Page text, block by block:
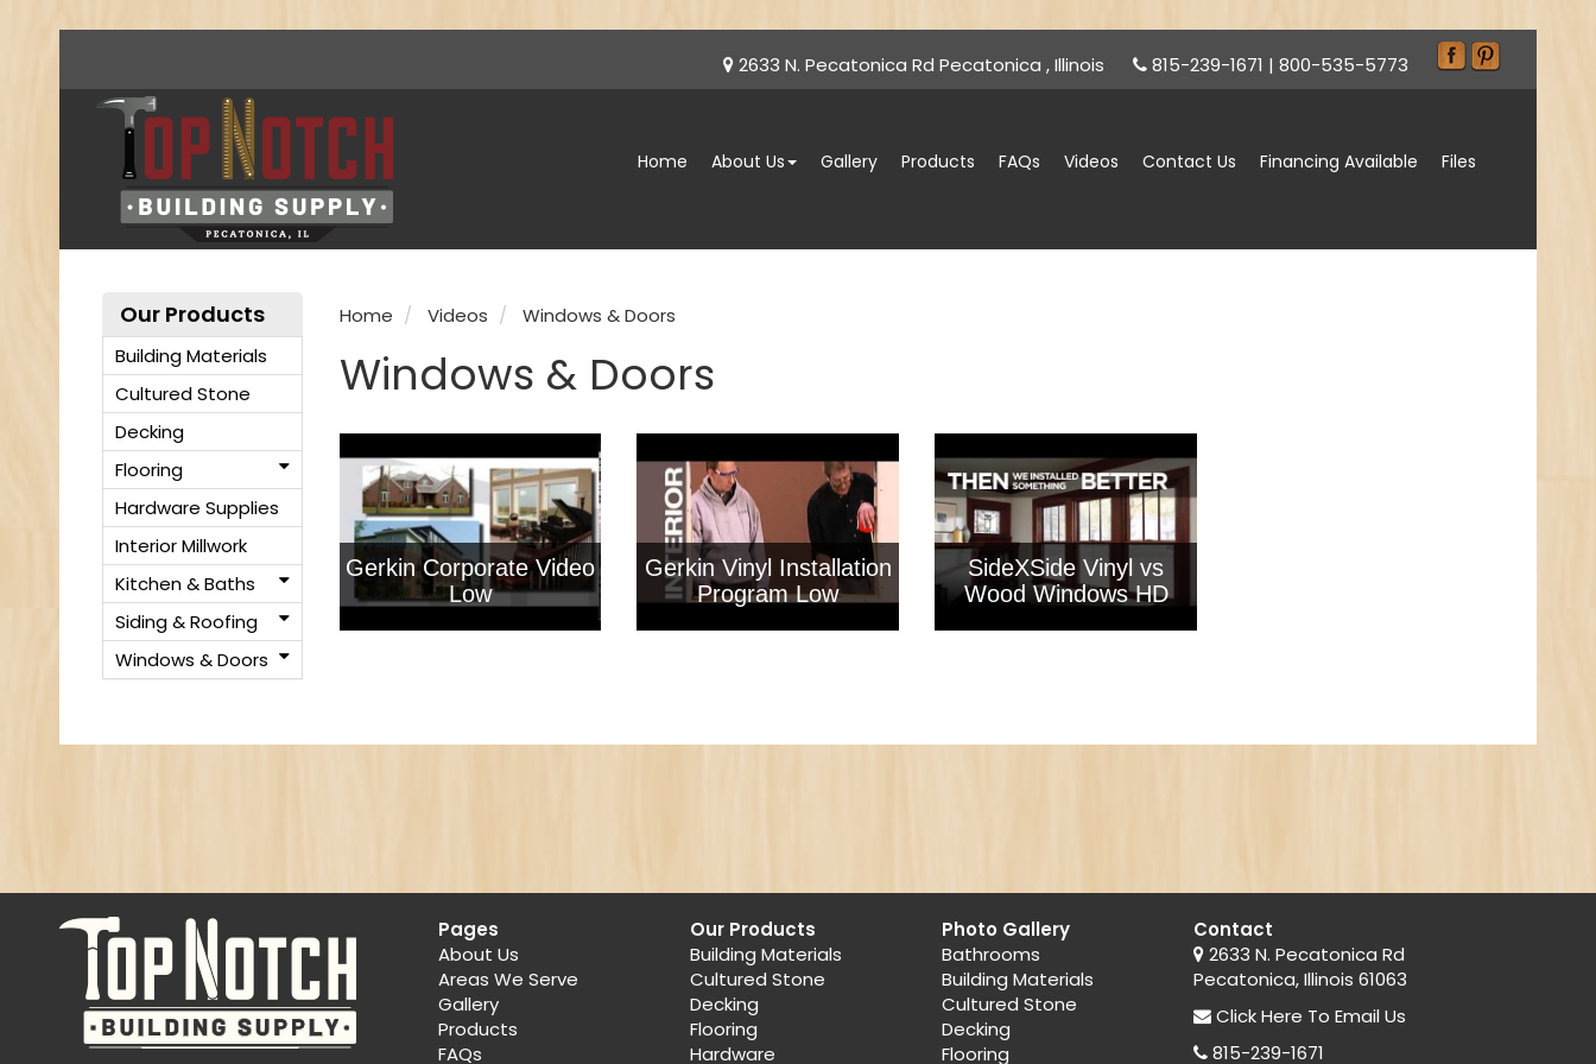
2633 N. Pecatonica Rd Pecatonica , Illinois 815-239-1671 | 800-535-5773
Home About Us Gallery Products FAQs Videos Contact Us Financing Available Files
Our Products
Building Materials
Cultured Stone
Decking
Flooring
Hardware Supplies
Interior Millwork
Kitchen & Baths
Siding & Roofing
Windows & Doors
Home Videos Windows & Doors
Windows & Doors
Gerkin Corporate Video
Low
Gerkin Vinyl Installation
Program Low
SideXSide Vinyl vs
Wood Windows HD
Pages
About Us
Areas We Serve
Gallery
Products
FAQs
Our Products
Building Materials
Cultured Stone
Decking
Flooring
Hardware
Photo Gallery
Bathrooms
Building Materials
Cultured Stone
Decking
Flooring
Contact
2633 N. Pecatonica Rd
Pecatonica, Illinois 61063
Click Here To Email Us
815-239-1671